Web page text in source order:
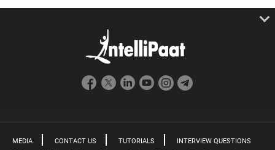
MEDIA CONTACT US TUTORIALS INTERVIEW QUESTIONS